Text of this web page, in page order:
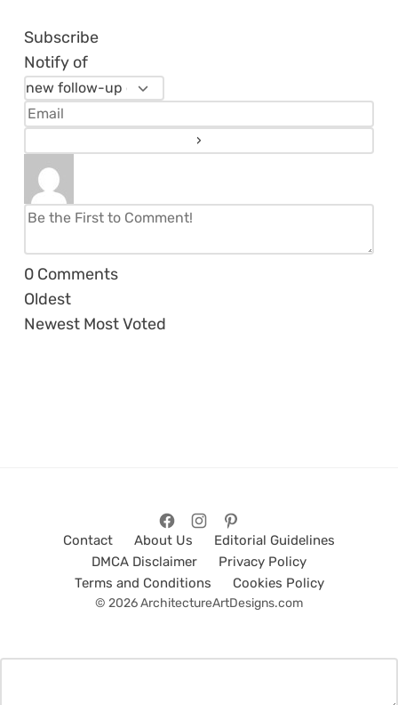
Subscribe
Notify of
0 Comments
Oldest
Newest Most Voted
Contact About Us
Editorial Guidelines
DMCA Disclaimer
Privacy Policy
Terms and Conditions
Cookies Policy
© 2026 ArchitectureArtDesigns.com